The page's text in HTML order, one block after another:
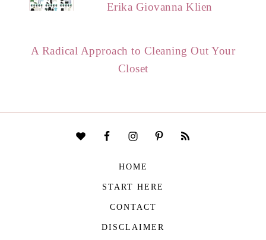
Erika Giovanna Klien
A Radical Approach to Cleaning Out Your
Closet
HOME
START HERE
CONTACT
DISCLAIMER